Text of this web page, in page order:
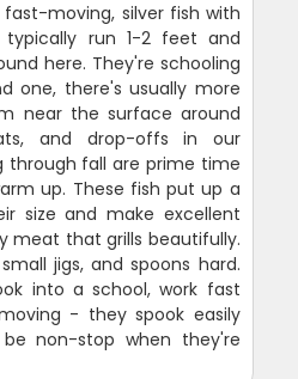
fast-moving, silver fish with
typically run 1-2 feet and
here. They're schooling
one, there's usually more
near the surface around
and drop-offs in our
through fall are prime time
up. These fish put up a
size and make excellent
meat that grills beautifully.
jigs, and spoons hard.
into a school, work fast
- they spook easily
non-stop when they're